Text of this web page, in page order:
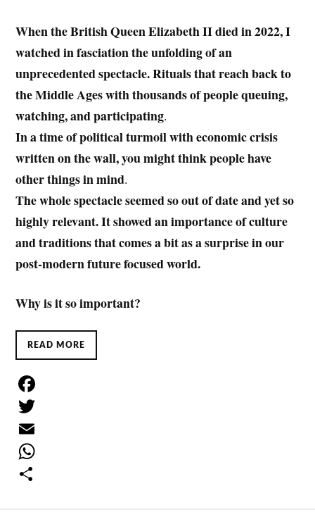
When the British Queen Elizabeth II died in 2022, I
watched in fasciation the unfolding of an
unprecedented spectacle. Rituals that reach back to
the Middle Ages with thousands of people queuing,
watching, and participating.
In a time of political turmoil with economic crisis
written on the wall, you might think people have
other things in mind.
The whole spectacle seemed so out of date and yet so
highly relevant. It showed an importance of culture
and traditions that comes a bit as a surprise in our
post-modern future focused world.
Why is it so important?
READ MORE
F
a
c
e
T
w
E
m
W